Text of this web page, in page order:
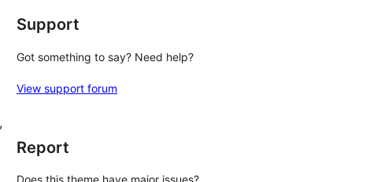
Support
Got something to say? Need help?
View support forum
Report